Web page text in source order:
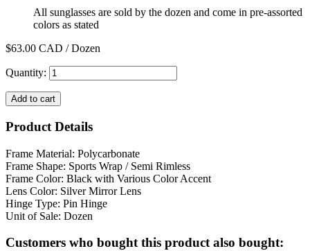
All sunglasses are sold by the dozen and come in pre-assorted
colors as stated
$63.00 CAD / Dozen
Quantity:
Add to cart
Product Details
Frame Material: Polycarbonate
Frame Shape: Sports Wrap / Semi Rimless
Frame Color: Black with Various Color Accent
Lens Color: Silver Mirror Lens
Hinge Type: Pin Hinge
Unit of Sale: Dozen
Customers who bought this product also bought: